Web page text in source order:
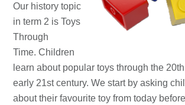
Our history topic
in term 2 is Toys
Through
Time.Children
learn about popular toys through the
early 21st century. We start by asking
about their favourite toy from today